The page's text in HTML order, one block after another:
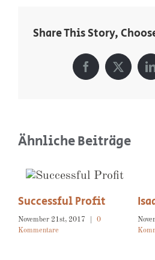
Share This Story,
Facebook
X
Ähnliche Beiträge
Exceptional Service
November 21st, 2017
0
Kommentare